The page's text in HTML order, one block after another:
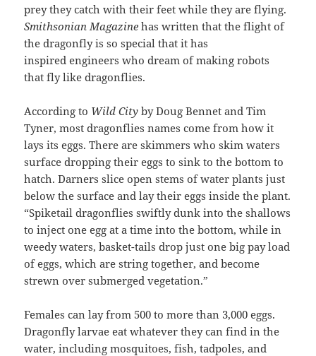
prey they catch with their feet while they are flying.
Smithsonian Magazinehas written that the flight of
the dragonfly is so special that it has
inspired engineers who dream of making robots
that fly like dragonflies.
According to Wild City by Doug Bennet and Tim
Tyner, most dragonflies names come from how it
lays its eggs. There are skimmers who skim waters
surface dropping their eggs to sink to the bottom to
hatch. Darners slice open stems of water plants just
below the surface and lay their eggs inside the plant.
“Spiketail dragonflies swiftly dunk into the shallows
to inject one egg at a time into the bottom, while in
weedy waters, basket-tails drop just one big pay load
of eggs, which are string together, and become
strewn over submerged vegetation.”
Females can lay from 500 to more than 3,000 eggs.
Dragonfly larvae eat whatever they can find in the
water, including mosquitoes, fish, tadpoles, and